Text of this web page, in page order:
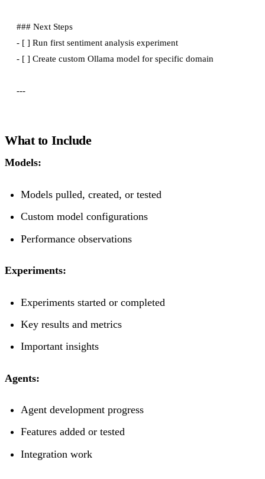
### Next Steps
- [ ] Run first sentiment analysis experiment
- [ ] Create custom Ollama model for specific domain
---
What to Include
Models:
Models pulled, created, or tested
Custom model configurations
Performance observations
Experiments:
Experiments started or completed
Key results and metrics
Important insights
Agents:
Agent development progress
Features added or tested
Integration work